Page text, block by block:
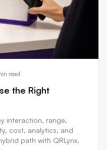
read
the Right
interaction, range,
cost, analytics, and
path with QRLynx.